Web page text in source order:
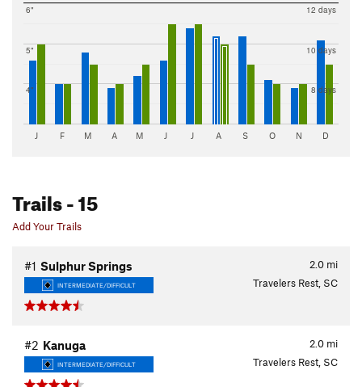
4"
5"
6"
8 days
10 days
12 days
J F M A M J J A S O N D
Trails- 15
Add Your Trails
2.0 mi
#1 Sulphur Springs
INTERMEDIATE/DIFFICULT Travelers Rest, SC
2.0 mi
#2 Kanuga
INTERMEDIATE/DIFFICULT Travelers Rest, SC